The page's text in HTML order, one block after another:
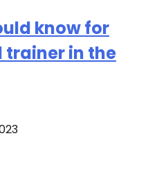
know for
trainer in the